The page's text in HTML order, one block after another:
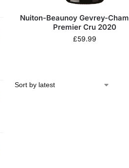
Nuiton-Beaunoy Gevrey-
Premier Cru 2020
£59.99